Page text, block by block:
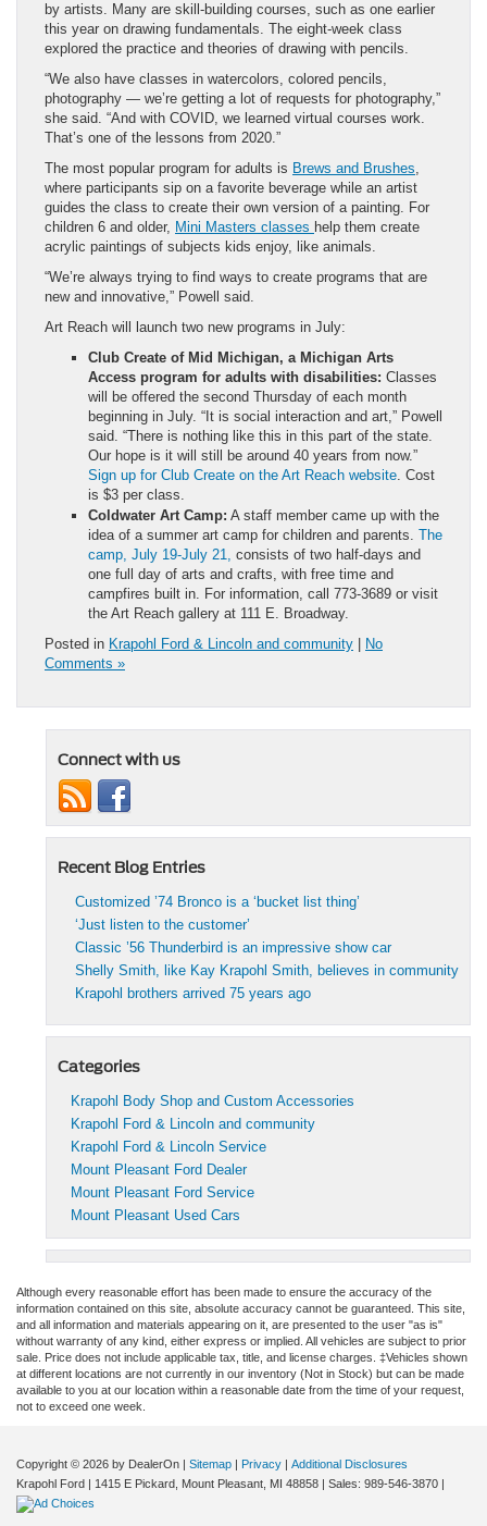
by artists. Many are skill-building courses, such as one earlier
this year on drawing fundamentals. The eight-week class
explored the practice and theories of drawing with pencils.
“We also have classes in watercolors, colored pencils,
photography — we’re getting a lot of requests for photography,”
she said. “And with COVID, we learned virtual courses work.
That’s one of the lessons from 2020.”
The most popular program for adults is Brews and Brushes,
where participants sip on a favorite beverage while an artist
guides the class to create their own version of a painting. For
children 6 and older, Mini Masters classes help them create
acrylic paintings of subjects kids enjoy, like animals.
“We’re always trying to find ways to create programs that are
new and innovative,” Powell said.
Art Reach will launch two new programs in July:
Club Create of Mid Michigan, a Michigan Arts
Access program for adults with disabilities: Classes
will be offered the second Thursday of each month
beginning in July. “It is social interaction and art,” Powell
said. “There is nothing like this in this part of the state.
Our hope is it will still be around 40 years from now.”
Sign up for Club Create on the Art Reach website. Cost
is $3 per class.
Coldwater Art Camp: A staff member came up with the
idea of a summer art camp for children and parents. The
camp, July 19-July 21, consists of two half-days and
one full day of arts and crafts, with free time and
campfires built in. For information, call 773-3689 or visit
the Art Reach gallery at 111 E. Broadway.
Posted in Krapohl Ford & Lincoln and community
No
Comments »
Connect with us
Recent Blog Entries
Customized ’74 Bronco is a ‘bucket list thing’
‘Just listen to the customer’
Classic ’56 Thunderbird is an impressive show car
Shelly Smith, like Kay Krapohl Smith, believes in community
Krapohl brothers arrived 75 years ago
Categories
Krapohl Body Shop and Custom Accessories
Krapohl Ford & Lincoln and community
Krapohl Ford & Lincoln Service
Mount Pleasant Ford Dealer
Mount Pleasant Ford Service
Mount Pleasant Used Cars
Although every reasonable effort has been made to ensure the accuracy of the
information contained on this site, absolute accuracy cannot be guaranteed. This site,
and all information and materials appearing on it, are presented to the user "as is"
without warranty of any kind, either express or implied. All vehicles are subject to prior
sale. Price does not include applicable tax, title, and license charges. ‡Vehicles shown
at different locations are not currently in our inventory (Not in Stock) but can be made
available to you at our location within a reasonable date from the time of your request,
not to exceed one week.
Copyright © 2026 by DealerOn | Sitemap | Privacy | Additional Disclosures
Krapohl Ford | 1415 E Pickard, Mount Pleasant, MI 48858 | Sales: 989-546-3870 |